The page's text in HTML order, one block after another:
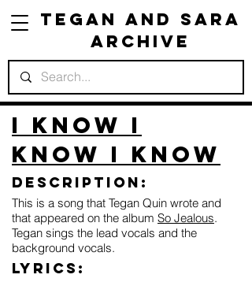
Tegan and Sara
Archive
I Know I
Know I Know
Description:
This is a song that Tegan Quin wrote and
that appeared on the album So Jealous.
Tegan sings the lead vocals and the
background vocals.
Lyrics: